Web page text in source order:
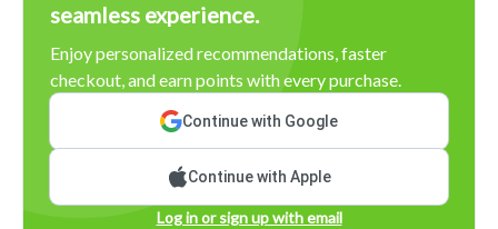
seamless experience.
Enjoy personalized recommendations, faster
checkout, and earn points with every purchase.
Continue with Google
Continue with Apple
Log in or sign up with email